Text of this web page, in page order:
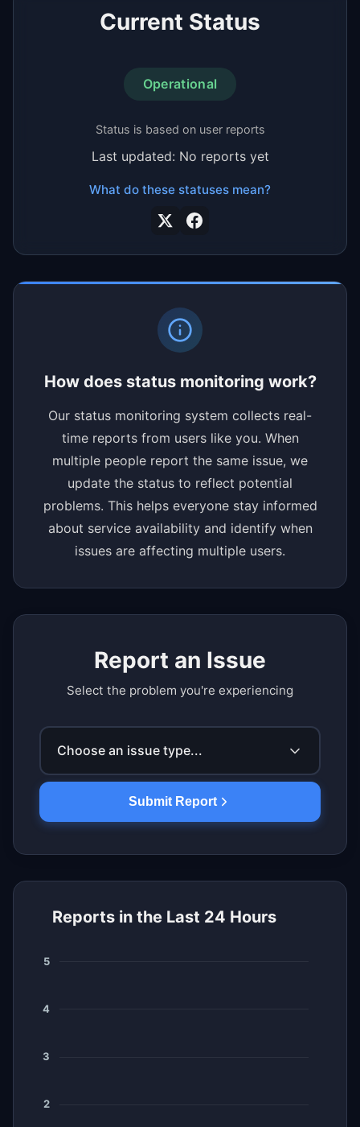
Current Status
Operational
Status is based on user reports
Last updated: No reports yet
What do these statuses mean?
How does status monitoring work?
Our status monitoring system collects real-
time reports from users like you. When
multiple people report the same issue, we
update the status to reflect potential
problems. This helps everyone stay informed
about service availability and identify when
issues are affecting multiple users.
Report an Issue
Select the problem you're experiencing
Choose an issue type...
Submit Report
Reports in the Last 24 Hours